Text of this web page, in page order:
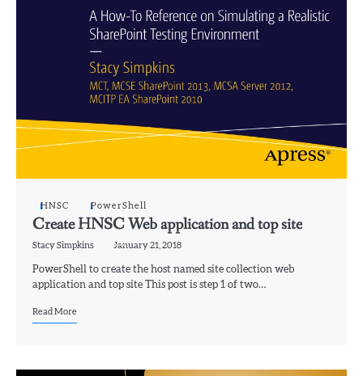
HNSC PowerShell
Create HNSC Web application and top site
Stacy Simpkins January 21, 2018
PowerShell to create the host named site collection web
application and top site This post is step 1 of two…
Read More